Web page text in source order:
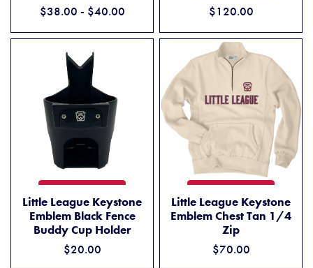
$38.00 - $40.00
$120.00
Little League Keystone
Emblem Black Fence
Buddy Cup Holder
$20.00
Little League Keystone
Emblem Chest Tan 1/4
Zip
$70.00